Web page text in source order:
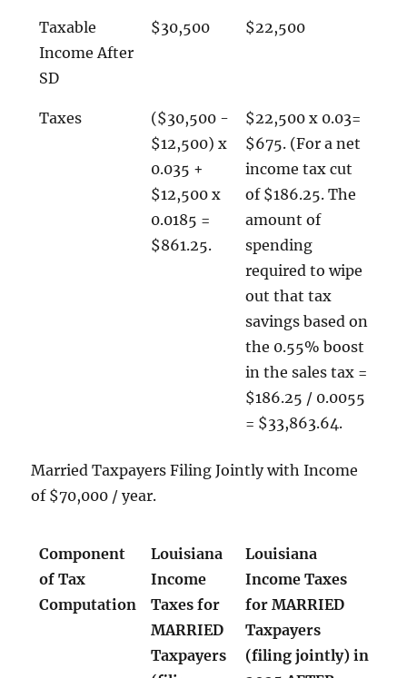
Taxable
Income After
SD
$30,500 $22,500
Taxes
($30,500 -
$12,500) x
0.035 +
$12,500 x
0.0185 =
$861.25.
$22,500 x 0.03=
$675. (For a net
income tax cut
of $186.25. The
amount of
spending
required to wipe
out that tax
savings based on
the 0.55% boost
in the sales tax =
$186.25 / 0.0055
= $33,863.64.
Married Taxpayers Filing Jointly with Income
of $70,000 / year.
Component
of Tax
Computation
Louisiana
Income
Taxes for
MARRIED
Taxpayers
Louisiana
Income Taxes
for MARRIED
Taxpayers
(filing jointly) in